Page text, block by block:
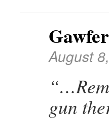
Gawfer
August
gun